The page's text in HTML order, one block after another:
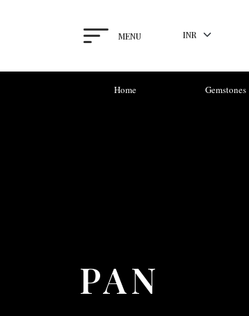
MENU
Home Gemstones
PAN